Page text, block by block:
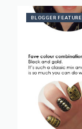
BLOGGER FEATURE